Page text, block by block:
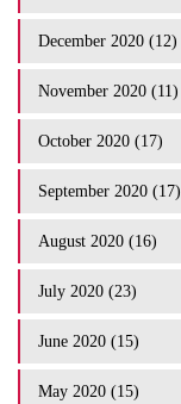
December 2020 (12)
November 2020 (11)
October 2020 (17)
September 2020 (17)
August 2020 (16)
July 2020 (23)
June 2020 (15)
May 2020 (15)